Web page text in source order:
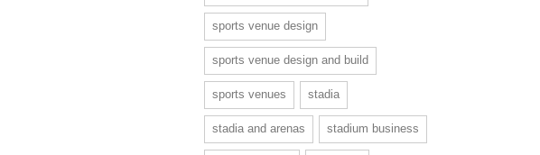
sports venue design
sports venue design and build
sports venues stadia
stadia and arenas stadium business